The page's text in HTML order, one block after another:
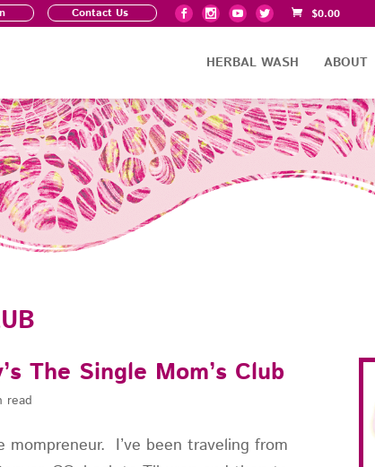
Contact Us $0.00
HERBAL WASH ABOUT
The Single Mom’s Club
mompreneur. I’ve been traveling from
read